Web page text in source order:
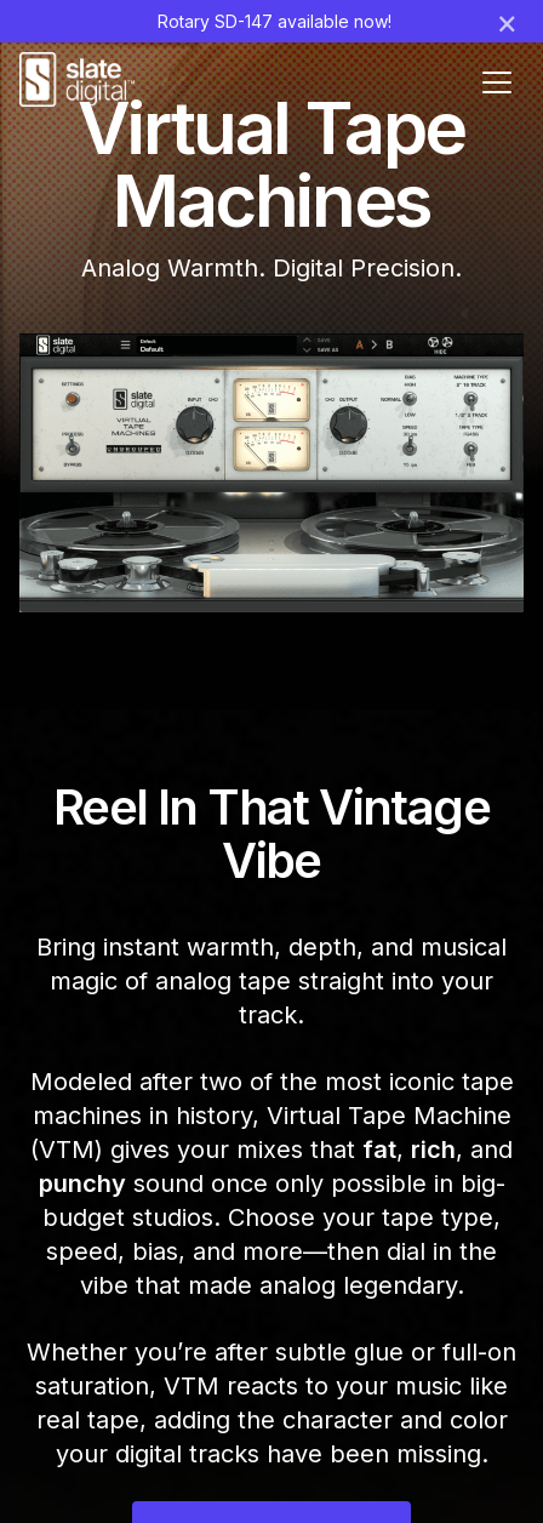
Rotary SD-147 available now! ×
le
Virtual Tape
Machines
Analog Warmth. Digital Precision.
Reel In That Vintage
Vibe
Bring instant warmth, depth, and musical
magic of analog tape straight into your
track.
Modeled after two of the most iconic tape
machines in history, Virtual Tape Machine
(VTM) gives your mixes that fat, rich, and
punchysound once only possible in big-
budget studios. Choose your tape type,
speed, bias, and more—then dial in the
vibe that made analog legendary.
Whether you’re after subtle glue or full-on
saturation, VTM reacts to your music like
real tape, adding the character and color
your digital tracks have been missing.